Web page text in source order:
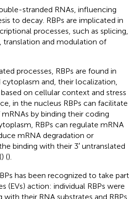
stranded RNAs, influencing
to decay. RBPs are implicated in
processes, such as splicing,
translation and modulation of
processes, RBPs are found in
and, their localization,
on cellular context and stress
in the nucleus RBPs can facilitate
by binding their coding
RBPs can regulate mRNA
mRNA degradation or
binding with their 3′ untranslated
) ().
has been recognized to take part
(EVs) action: individual RBPs were
with their RNA substrates and RBPs